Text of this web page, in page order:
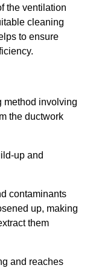
the ventilation
cleaning
to ensure
method involving
the ductwork
up and
contaminants
up, making
them
and reaches